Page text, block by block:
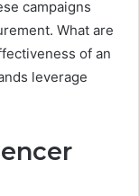
campaigns
What are
of an
leverage